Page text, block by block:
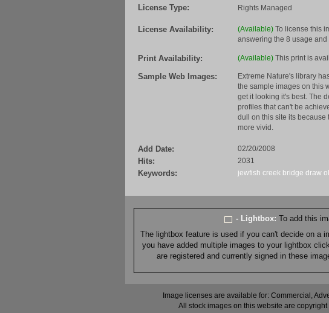
License Type:
Rights Managed
License Availability: (Available) To license this
answering the 8 usage
Print Availability: (Available) This print is
Sample Web Images:
Extreme Nature's library
the sample images on this
get it looking it's best. The
profiles that can't be
dull on this site its
more vivid.
Add Date: 02/20/2008
Hits: 2031
Keywords: jewfish creek bridge draw
- Lightbox: To add this
The lightbox feature is used if you can't decide on a
you have added multiple images to your lightbox
are registered and currently signed in these
Image licenses are available for: Commercial,
All stock images on this website are